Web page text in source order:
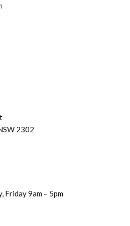
2302
Friday 9am – 5pm